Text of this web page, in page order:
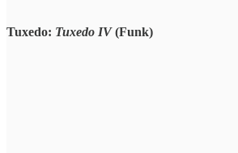
Tuxedo: Tuxedo IV(Funk)